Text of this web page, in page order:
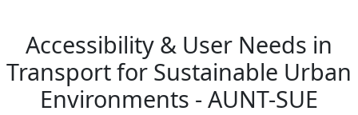
Accessibility & User Needs in
Transport for Sustainable Urban
Environments - AUNT-SUE